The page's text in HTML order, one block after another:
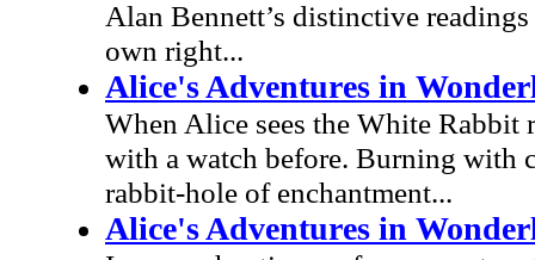
Alan Bennett’s distinctive
own right...
Alice's Adventures in
When Alice sees the White Rabbit
with a watch before. Burning with
rabbit-hole of enchantment...
Alice's Adventures in